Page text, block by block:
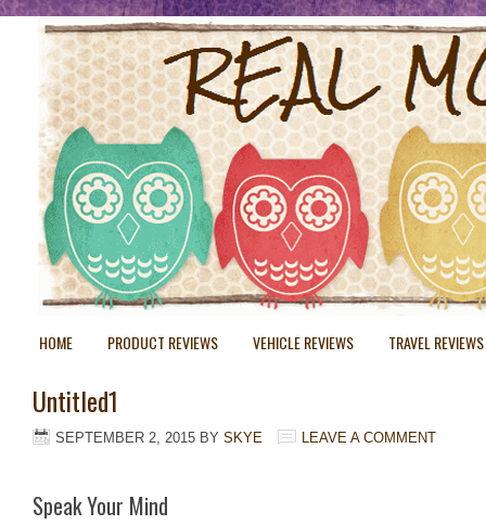
HOME PRODUCT REVIEWS VEHICLE REVIEWS TRAVEL REVIEWS
Untitled1
SEPTEMBER 2, 2015 BY SKYE LEAVE A COMMENT
Speak Your Mind